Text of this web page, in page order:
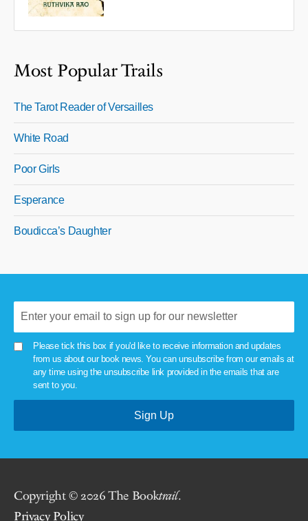
Most Popular Trails
The Tarot Reader of Versailles
White Road
Poor Girls
Esperance
Boudicca’s Daughter
Please tick this box if you'd like to receive information and updates
from us about our book news. You can unsubscribe from our emails at
any time using the unsubscribe link provided in the emails that are
sent to you.
Copyright © 2026 The Booktrail.
Privacy Policy